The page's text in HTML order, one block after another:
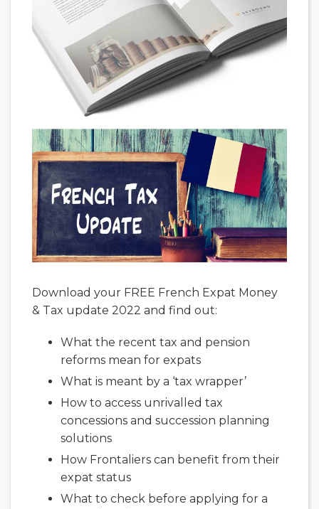
Download your FREE French Expat Money
& Tax update 2022 and find out:
What the recent tax and pension
reforms mean for expats
What is meant by a ‘tax wrapper’
How to access unrivalled tax
concessions and succession planning
solutions
How Frontaliers can benefit from their
expat status
What to check before applying for a